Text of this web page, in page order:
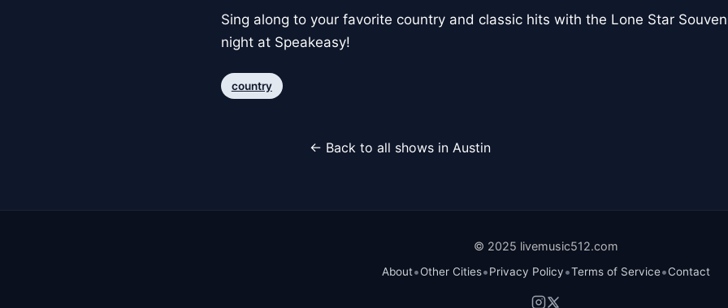
Sing along to your favorite country and classic hits with the Lone Star
night at Speakeasy!
country
← Back to all shows in Austin
© 2025 livemusic512.com
About•Other Cities•Privacy Policy•Terms of Service•Contact